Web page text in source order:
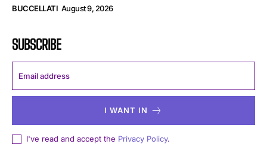
BUCCELLATI August 9, 2026
SUBSCRIBE
I WANT IN
I've read and accept the Privacy Policy.